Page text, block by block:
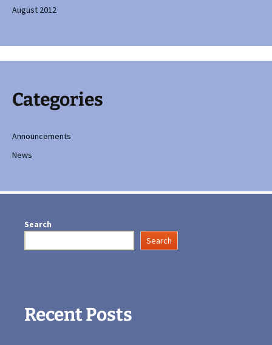
August 2012
Categories
Announcements
News
Search
Search
Recent Posts